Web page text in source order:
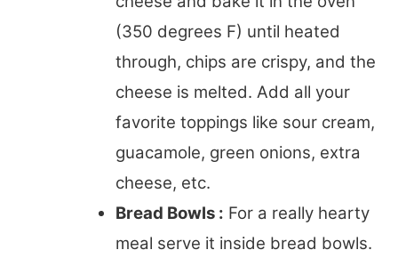
(350 degrees F) until heated
through, chips are crispy, and the
cheese is melted. Add all your
favorite toppings like sour cream,
guacamole, green onions, extra
cheese, etc.
Bread Bowls : For a really hearty
meal serve it inside bread bowls.